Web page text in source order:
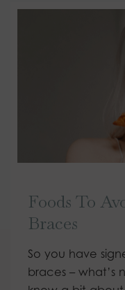
Foods To
Braces
So you have
braces – what’s